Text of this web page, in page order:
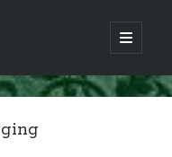
open
primary